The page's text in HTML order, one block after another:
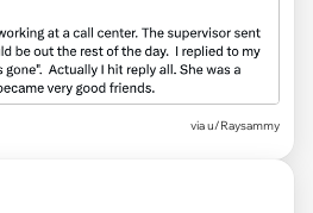
viau/Raysammy